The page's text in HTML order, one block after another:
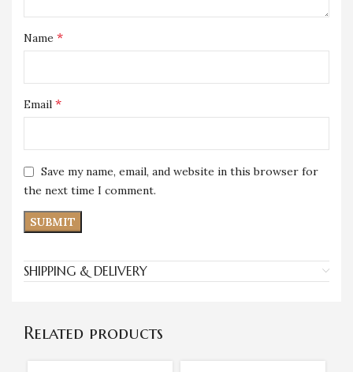
Name *
Email *
Save my name, email, and website in this browser for
the next time I comment.
SHIPPING & DELIVERY
Related products